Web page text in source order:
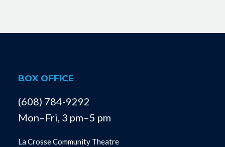
BOX OFFICE
(608) 784-9292
Mon–Fri, 3 pm–5 pm
La Crosse Community Theatre